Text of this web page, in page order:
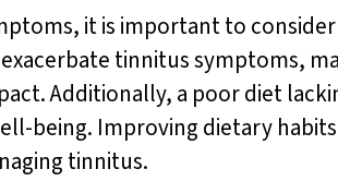
it is important to
tinnitus symptoms,
Additionally, a poor diet
being. Improving dietary
tinnitus.